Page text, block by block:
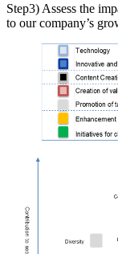
Step3) Assess the
to our company’s